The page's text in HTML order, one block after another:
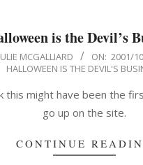
is the Devil’s
MCGALLIARD ON: 2001/
HALLOWEEN IS THE DEVIL'S
this might have been the
go up on the site.
CONTINUE